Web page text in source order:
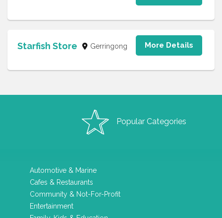
Starfish Store Gerringong More Details
Popular Categories
Automotive & Marine
Cafes & Restaurants
Community & Not-For-Profit
Entertainment